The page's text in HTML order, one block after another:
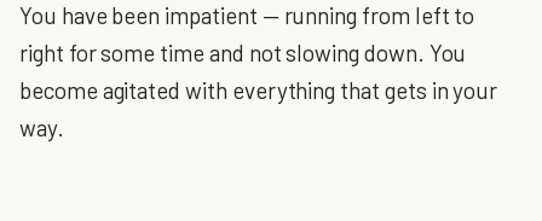
You have been impatient — running from left to
right for some time and not slowing down. You
become agitated with everything that gets in your
way.